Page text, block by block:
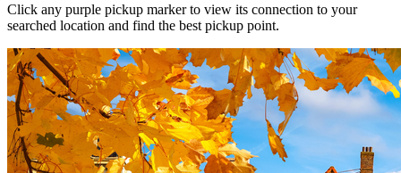
Click any purple pickup marker to view its connection to your
searched location and find the best pickup point.